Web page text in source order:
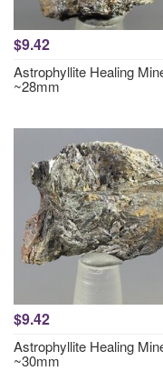
$9.42
Astrophyllite Healing
~28mm
$9.42
Astrophyllite Healing
~30mm